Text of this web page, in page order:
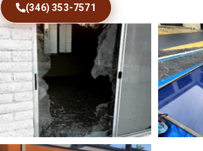
(346) 353-7571